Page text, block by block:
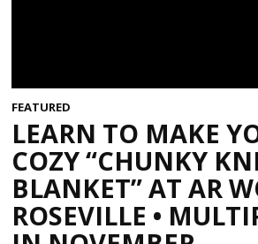
FEATURED
LEARN TO MAKE
COZY “CHUNKY
BLANKET” AT AR
ROSEVILLE •